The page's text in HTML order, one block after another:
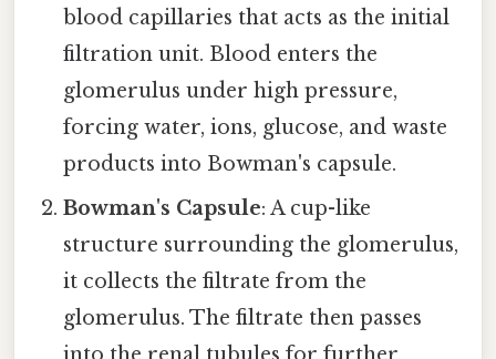
blood capillaries that acts as the initial
filtration unit. Blood enters the
glomerulus under high pressure,
forcing water, ions, glucose, and waste
products into Bowman's capsule.
Bowman's Capsule: A cup-like
structure surrounding the glomerulus,
it collects the filtrate from the
glomerulus. The filtrate then passes
into the renal tubules for further